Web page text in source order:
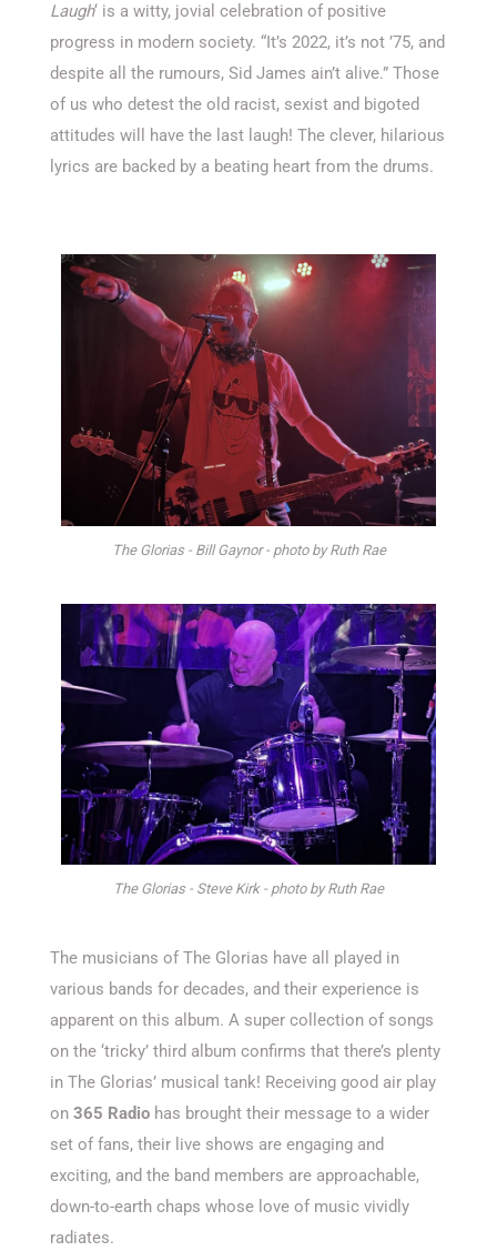
Laugh‘ is a witty, jovial celebration of positive
progress in modern society. “It’s 2022, it’s not ’75, and
despite all the rumours, Sid James ain’t alive.” Those
of us who detest the old racist, sexist and bigoted
attitudes will have the last laugh! The clever, hilarious
lyrics are backed by a beating heart from the drums.
The Glorias - Bill Gaynor - photo by Ruth Rae
The Glorias - Steve Kirk - photo by Ruth Rae
The musicians of The Glorias have all played in
various bands for decades, and their experience is
apparent on this album. A super collection of songs
on the ‘tricky’ third album confirms that there’s plenty
in The Glorias’ musical tank! Receiving good air play
on 365 Radio has brought their message to a wider
set of fans, their live shows are engaging and
exciting, and the band members are approachable,
down-to-earth chaps whose love of music vividly
radiates.